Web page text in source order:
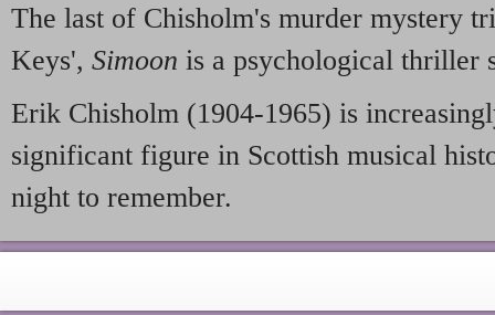
The last of Chisholm's murder mystery
Keys', Simoon is a psychological thriller
Erik Chisholm (1904-1965) is
significant figure in Scottish musical
night to remember.